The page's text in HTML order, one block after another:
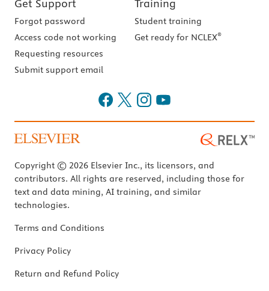
Get Support
Forgot password
Access code not working
Requesting resources
Submit support email
Training
Student training
Get ready for NCLEX®
Copyright © 2026 Elsevier Inc., its licensors, and
contributors. All rights are reserved, including those for
text and data mining, AI training, and similar
technologies.
Terms and Conditions
Privacy Policy
Return and Refund Policy